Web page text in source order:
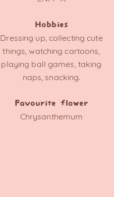
Hobbies
Dressing up, collecting cute
things, watching cartoons,
playing ball games, taking
naps, snacking.
Favourite flower
Chrysanthemum